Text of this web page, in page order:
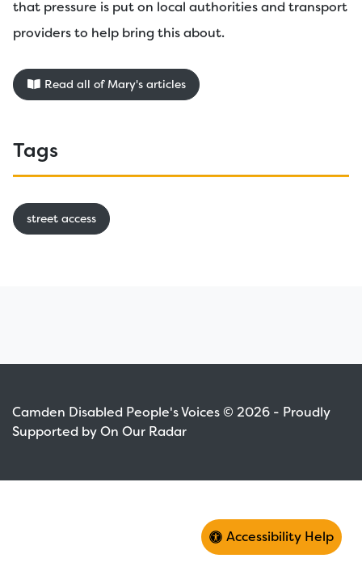
that pressure is put on local authorities and transport
providers to help bring this about.
Read all of Mary's articles
Tags
street access
Camden Disabled People's Voices © 2026 - Proudly
Supported by On Our Radar
Accessibility Help